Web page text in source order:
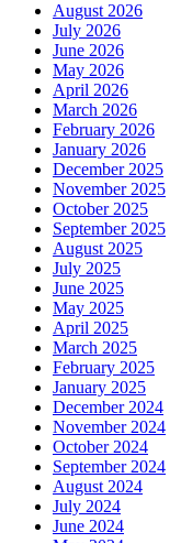
August 2026
July 2026
June 2026
May 2026
April 2026
March 2026
February 2026
January 2026
December 2025
November 2025
October 2025
September 2025
August 2025
July 2025
June 2025
May 2025
April 2025
March 2025
February 2025
January 2025
December 2024
November 2024
October 2024
September 2024
August 2024
July 2024
June 2024